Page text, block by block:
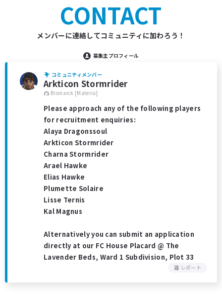
CONTACT
メンバーに連絡してコミュニティに加わろう！
募集主プロフィール
コミュニティメンバー
Arkticon Stormrider
Bismarck [Materia]
Please approach any of the following players
for recruitment enquiries:
Alaya Dragonssoul
Arkticon Stormrider
Charna Stormrider
Arael Hawke
Elias Hawke
Plumette Solaire
Lisse Ternis
Kal Magnus
Alternatively you can submit an application
directly at our FC House Placard @ The
Lavender Beds, Ward 1 Subdivision, Plot 33
レポート